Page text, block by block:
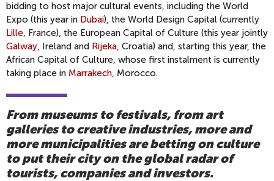
bidding to host major cultural events, including the World
Expo (this year in Dubai), the World Design Capital (currently
Lille, France), the European Capital of Culture (this year jointly
Galway, Ireland and Rijeka, Croatia) and, starting this year, the
African Capital of Culture, whose first instalment is currently
taking place in Marrakech, Morocco.
From museums to festivals, from art
galleries to creative industries, more and
more municipalities are betting on culture
to put their city on the global radar of
tourists, companies and investors.